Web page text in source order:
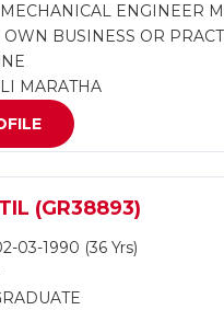
MECHANICAL ENGINEER
OWN BUSINESS OR
MARATHA
(GR38893)
03-1990 (36 Yrs)